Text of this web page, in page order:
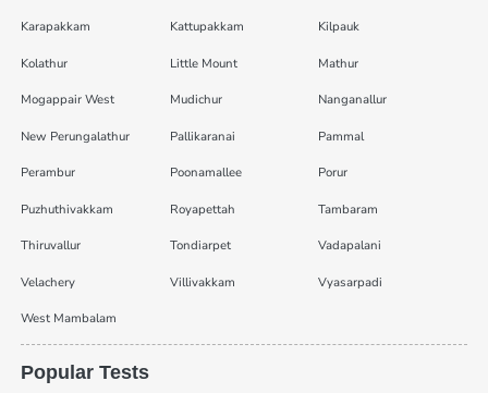
Karapakkam Kattupakkam Kilpauk
Kolathur Little Mount Mathur
Mogappair West Mudichur Nanganallur
New Perungalathur Pallikaranai Pammal
Perambur Poonamallee Porur
Puzhuthivakkam Royapettah Tambaram
Thiruvallur Tondiarpet Vadapalani
Velachery Villivakkam Vyasarpadi
West Mambalam
Popular Tests